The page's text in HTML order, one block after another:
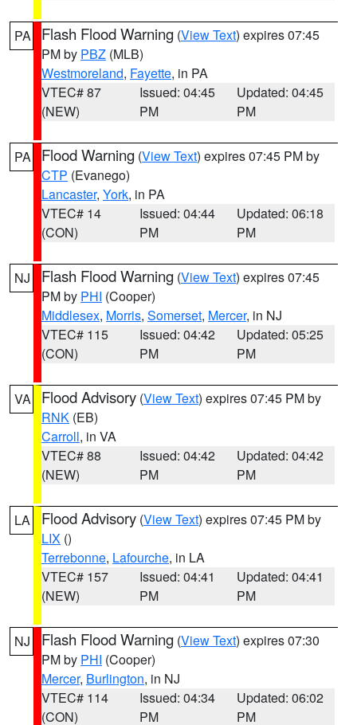
PA Flash Flood Warning (View Text) expires 07:45
PM by PBZ (MLB)
Westmoreland, Fayette, in PA
VTEC# 87
(NEW)
Issued: 04:45
PM
Updated: 04:45
PM
PA Flood Warning (View Text) expires 07:45 PM by
CTP (Evanego)
Lancaster, York, in PA
VTEC# 14
(CON)
Issued: 04:44
PM
Updated: 06:18
PM
NJ Flash Flood Warning (View Text) expires 07:45
PM by PHI (Cooper)
Middlesex, Morris, Somerset, Mercer, in NJ
VTEC# 115
(CON)
Issued: 04:42
PM
Updated: 05:25
PM
VA Flood Advisory (View Text) expires 07:45 PM by
RNK (EB)
Carroll, in VA
VTEC# 88
(NEW)
Issued: 04:42
PM
Updated: 04:42
PM
LA Flood Advisory (View Text) expires 07:45 PM by
LIX ()
Terrebonne, Lafourche, in LA
VTEC# 157
(NEW)
Issued: 04:41
PM
Updated: 04:41
PM
NJ Flash Flood Warning (View Text) expires 07:30
PM by PHI (Cooper)
Mercer, Burlington, in NJ
VTEC# 114
(CON)
Issued: 04:34
PM
Updated: 06:02
PM